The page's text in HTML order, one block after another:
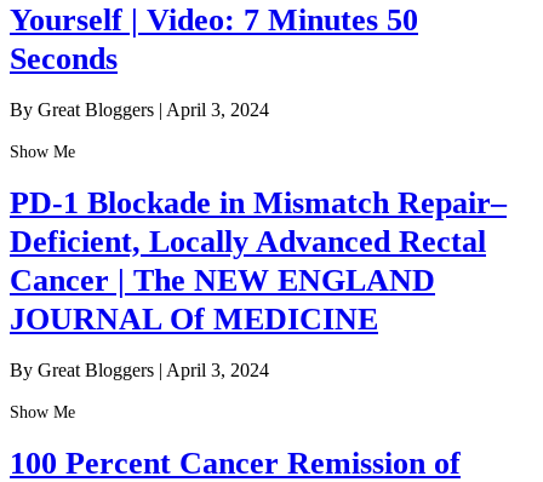
Yourself | Video: 7 Minutes 50
Seconds
By Great Bloggers | April 3, 2024
Show Me
PD-1 Blockade in Mismatch Repair–
Deficient, Locally Advanced Rectal
Cancer | The NEW ENGLAND
JOURNAL Of MEDICINE
By Great Bloggers | April 3, 2024
Show Me
100 Percent Cancer Remission of